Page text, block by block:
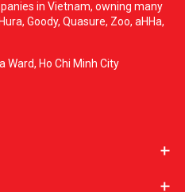
in Vietnam, owning many
Goody, Quasure, Zoo, aHHa,
Ward, Ho Chi Minh City